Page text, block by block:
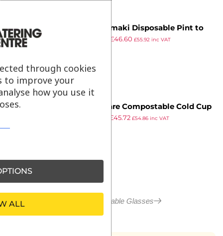
Huhtamaki Disposable Pint to
Brim Tumbler (Pack of 500)
£46.60 £55.92 inc VAT
Vegware Compostable Cold Cup
Flat Lids 340ml / 12oz and 455ml
/ 16oz (Pack of 1000)
£45.72 £54.86inc VAT
More in Disposable Glasses
through cookies
to improve your
how you use it
ALL